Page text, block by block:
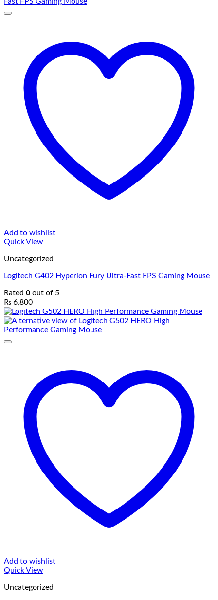
Add to wishlist
Quick View
Uncategorized
Logitech G402 Hyperion Fury Ultra-Fast FPS Gaming Mouse
Rated 0 out of 5
₨ 6,800
Add to wishlist
Quick View
Uncategorized